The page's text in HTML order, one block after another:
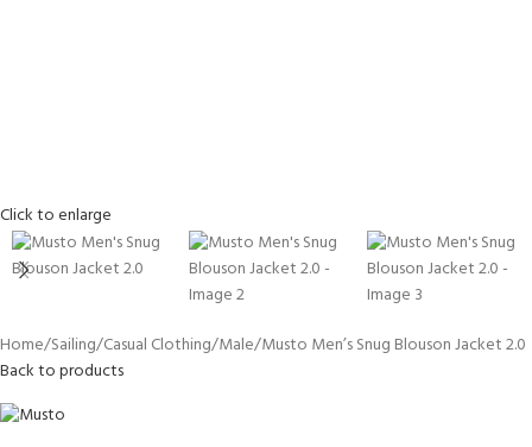
Click to enlarge
Home Sailing Casual Clothing Male Musto Men’s Snug Blouson Jacket 2.0
Back to products